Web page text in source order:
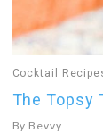
Cocktail
The Topsy
By Bevvy